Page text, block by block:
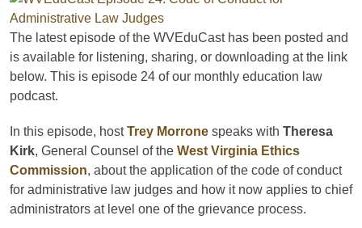
The latest episode of the WVEduCasthas been posted and
is available for listening, sharing, or downloading at the link
below. This is episode 24 of our monthly education law
podcast.
In this episode, host Trey Morrone speaks with Theresa
Kirk, General Counsel of the West Virginia Ethics
Commission, about the application of the code of conduct
for administrative law judges and how it now applies to chief
administrators at level one of the grievance process.